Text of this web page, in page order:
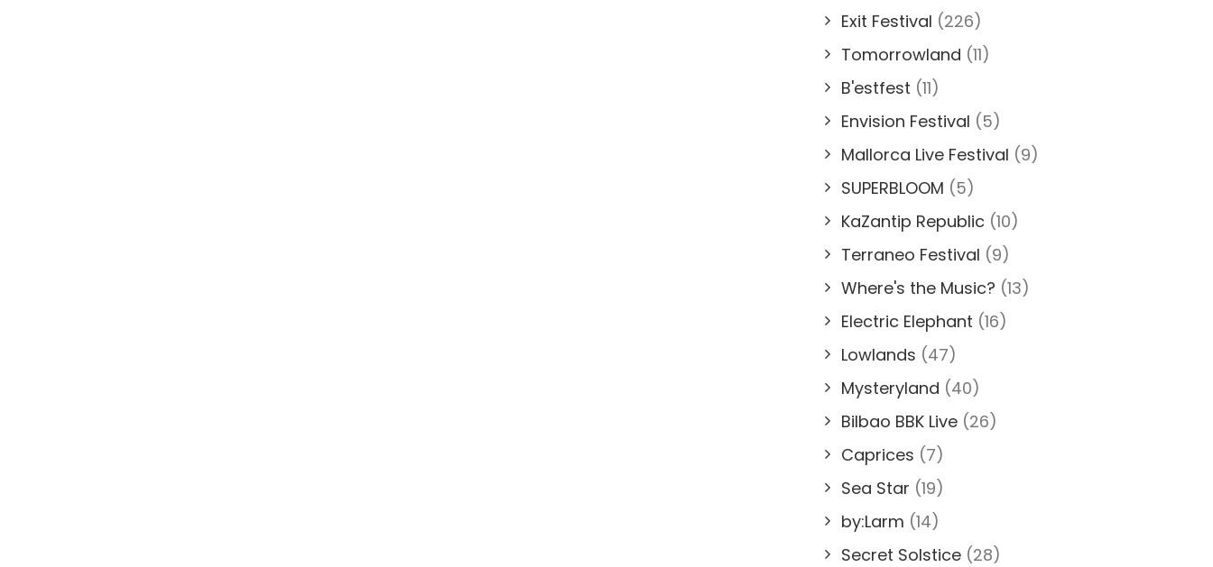
Exit Festival (226)
Tomorrowland (11)
B'estfest (11)
Envision Festival (5)
Mallorca Live Festival (9)
SUPERBLOOM (5)
KaZantip Republic (10)
Terraneo Festival (9)
Where's the Music? (13)
Electric Elephant (16)
Lowlands (47)
Mysteryland (40)
Bilbao BBK Live (26)
Caprices (7)
Sea Star (19)
by:Larm (14)
Secret Solstice (28)